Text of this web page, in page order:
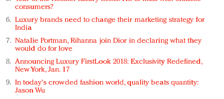
consumers?
Luxury brands need to change their marketing strategy for
India
Natalie Portman, Rihanna join Dior in declaring what they
would do for love
Announcing Luxury FirstLook 2018: Exclusivity Redefined,
New York, Jan. 17
In today's crowded fashion world, quality beats quantity:
Jason Wu